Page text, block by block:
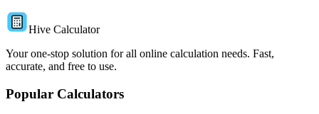
Hive Calculator
Your one-stop solution for all online calculation needs. Fast,
accurate, and free to use.
Popular Calculators